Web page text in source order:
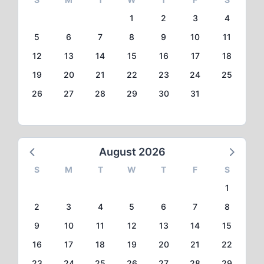
1
2 3
4
5
6 7 8 9 10
11
12
13 14 15 16 17
18
19
20 21 22 23 24
25
26
27 28 29 30 31
August 2026
S M T W T F
S
1
2
3 4 5 6 7
8
9
10 11 12 13 14
15
16
17 18 19 20 21
22